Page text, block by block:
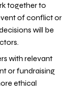
together to
of conflict or
will be
with relevant
or fundraising
ethical